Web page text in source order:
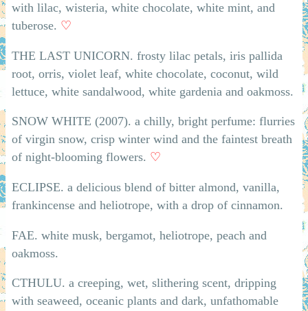
with lilac, wisteria, white chocolate, white mint, and
tuberose. ♡
THE LAST UNICORN. frosty lilac petals, iris pallida
root, orris, violet leaf, white chocolate, coconut, wild
lettuce, white sandalwood, white gardenia and oakmoss.
SNOW WHITE (2007). a chilly, bright perfume: flurries
of virgin snow, crisp winter wind and the faintest breath
of night-blooming flowers. ♡
ECLIPSE. a delicious blend of bitter almond, vanilla,
frankincense and heliotrope, with a drop of cinnamon.
FAE. white musk, bergamot, heliotrope, peach and
oakmoss.
CTHULU. a creeping, wet, slithering scent, dripping
with seaweed, oceanic plants and dark, unfathomable